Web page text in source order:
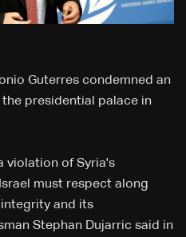
Guterres condemned an
the presidential palace in
violation of Syria's
must respect along
and its
Stephan Dujarric said in